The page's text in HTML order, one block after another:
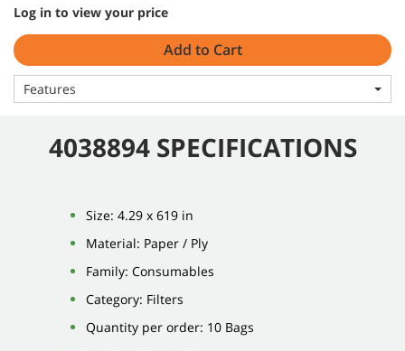
Log in to view your price
Add to Cart
Features
4038894 SPECIFICATIONS
Size: 4.29 x 619 in
Material: Paper / Ply
Family: Consumables
Category: Filters
Quantity per order: 10 Bags